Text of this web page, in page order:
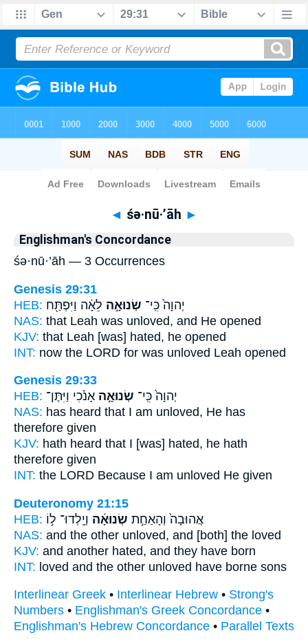
Bible> Strong's > Hebrew
◄ śə·nū·’āh ►
Englishman's Concordance
śə·nū·’āh — 3 Occurrences
Genesis 29:31
HEB:
יְהוָה֙ כִּֽי־ שְׂנוּאָ֣ה לֵאָ֔ה וַיִּפְתַּ֖ח
NAS: that Leah was unloved, and He opened
KJV: that Leah [was] hated, he opened
INT: now the LORD for was unloved Leah opened
Genesis 29:33
HEB:
יְהוָה֙ כִּֽי־ שְׂנוּאָ֣ה אָנֹ֔כִי וַיִּתֶּן־
NAS: has heard that I am unloved, He has
therefore given
KJV: hath heard that I [was] hated, he hath
therefore given
INT: the LORD Because I am unloved He given
Deuteronomy 21:15
HEB:
אֲהוּבָה֙ וְהָאַחַ֣ת שְׂנוּאָ֔ה וְיָֽלְדוּ־ ל֣וֹ
NAS: and the other unloved, and [both] the loved
KJV: and another hated, and they have born
INT: loved and the other unloved have borne sons
Interlinear Greek • Interlinear Hebrew • Strong's
Numbers • Englishman's Greek Concordance •
Englishman's Hebrew Concordance • Parallel Texts